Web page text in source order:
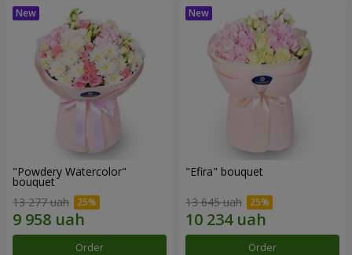
"Powdery Watercolor"
bouquet
13 277 uah
Order
"Efira" bouquet
13 645 uah
Order